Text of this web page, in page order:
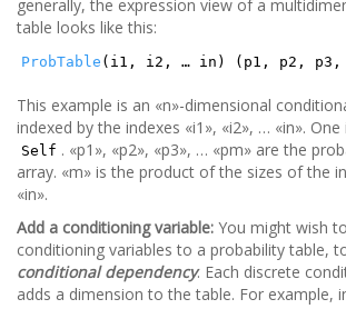
generally, the expression view of a
table looks like this:
ProbTable (i1, i2, … in) (p1, p2, p3,
This example is an «n»-dimensional
indexed by the indexes «i1», «i2», … «in».
Self . «p1», «p2», «p3», … «pm» are the
array. «m» is the product of the sizes of the
«in».
Add a conditioning variable: You might wish
conditioning variables to a probability table,
conditional dependency. Each discrete
adds a dimension to the table. For example,